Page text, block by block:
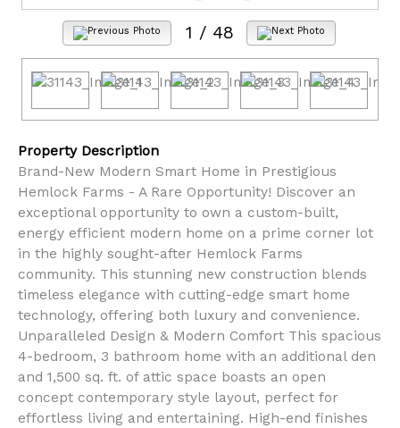
1 / 48
Property Description
Brand-New Modern Smart Home in Prestigious
Hemlock Farms - A Rare Opportunity! Discover an
exceptional opportunity to own a custom-built,
energy efficient modern home on a prime corner lot
in the highly sought-after Hemlock Farms
community. This stunning new construction blends
timeless elegance with cutting-edge smart home
technology, offering both luxury and convenience.
Unparalleled Design & Modern Comfort This spacious
4-bedroom, 3 bathroom home with an additional den
and 1,500 sq. ft. of attic space boasts an open
concept contemporary style layout, perfect for
effortless living and entertaining. High-end finishes